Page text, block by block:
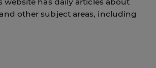
other subject areas, including